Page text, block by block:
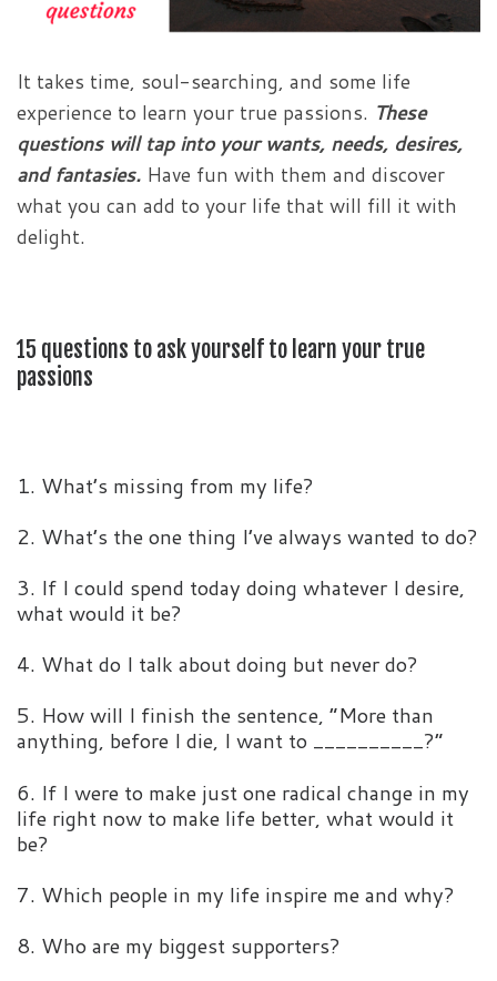
It takes time, soul-searching, and some life
experience to learn your true passions. These
questions will tap into your wants, needs, desires,
and fantasies. Have fun with them and discover
what you can add to your life that will fill it with
delight.
15 questions to ask yourself to learn your true
passions
1. What’s missing from my life?
2. What’s the one thing I’ve always wanted to do?
3. If I could spend today doing whatever I desire,
what would it be?
4. What do I talk about doing but never do?
5. How will I finish the sentence, “More than
anything, before I die, I want to __________?”
6. If I were to make just one radical change in my
life right now to make life better, what would it
be?
7. Which people in my life inspire me and why?
8. Who are my biggest supporters?